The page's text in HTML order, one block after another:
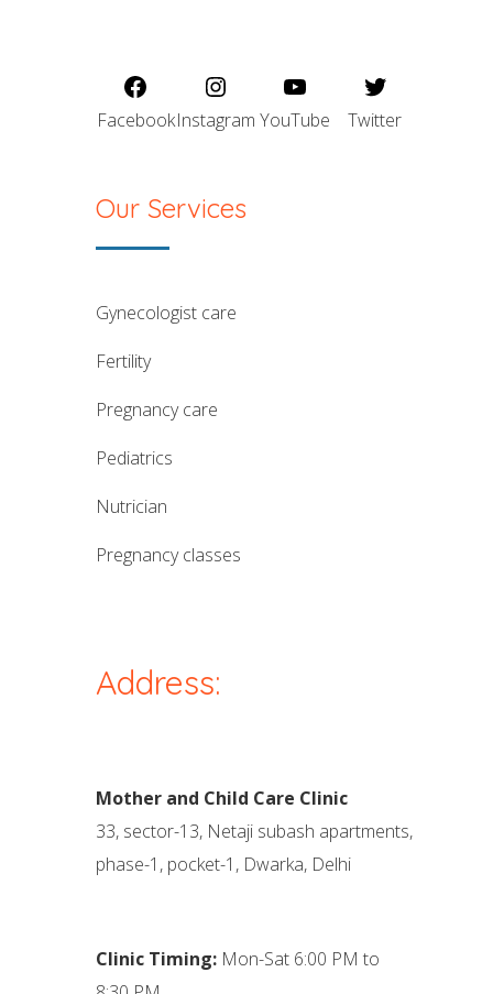
FacebookInstagram YouTube Twitter
Our Services
gynecologist care
fertility
pregnancy care
pediatrics
nutrician
pregnancy classes
Address:
Mother and Child Care Clinic
33, sector-13, Netaji subash apartments,
phase-1, pocket-1, Dwarka, Delhi
Clinic Timing: Mon-Sat 6:00 PM to